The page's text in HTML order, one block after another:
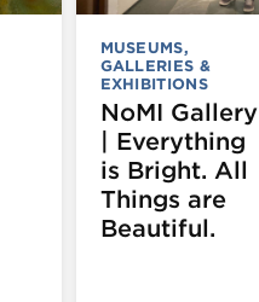
MUSEUMS,
GALLERIES &
EXHIBITIONS
NoMI Gallery
| Everything
is Bright. All
Things are
Beautiful.